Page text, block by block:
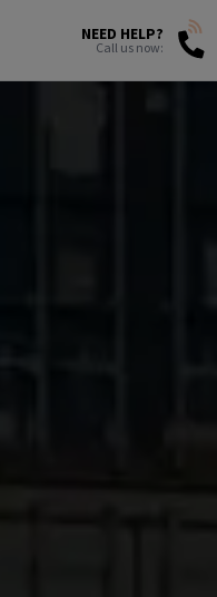
NEED HELP?
Call us now: